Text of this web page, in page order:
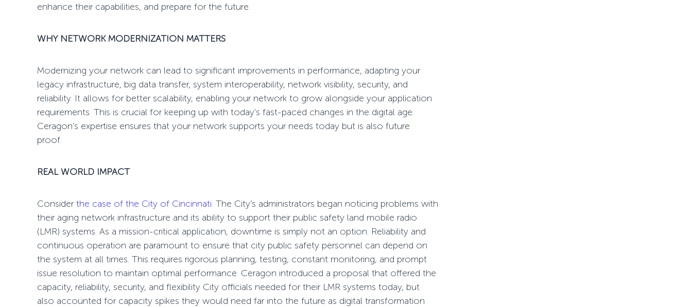
enhance their capabilities, and prepare for the future.
WHY NETWORK MODERNIZATION MATTERS
Modernizing your network can lead to significant improvements in performance, adapting your
legacy infrastructure, big data transfer, system interoperability, network visibility, security, and
reliability. It allows for better scalability, enabling your network to grow alongside your application
requirements. This is crucial for keeping up with today's fast-paced changes in the digital age.
Ceragon's expertise ensures that your network supports your needs today but is also future
proof.
REAL WORLD IMPACT
Consider the case of the City of Cincinnati. The City’s administrators began noticing problems with
their aging network infrastructure and its ability to support their public safety land mobile radio
(LMR) systems. As a mission-critical application, downtime is simply not an option. Reliability and
continuous operation are paramount to ensure that city public safety personnel can depend on
the system at all times. This requires rigorous planning, testing, constant monitoring, and prompt
issue resolution to maintain optimal performance. Ceragon introduced a proposal that offered the
capacity, reliability, security, and flexibility City officials needed for their LMR systems today, but
also accounted for capacity spikes they would need far into the future as digital transformation